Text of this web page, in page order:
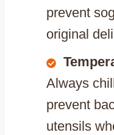
prevent
original
Always
prevent
utensils